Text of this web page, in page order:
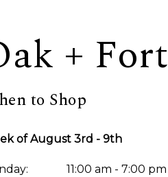
+ Fort
to Shop
Week of August 3rd - 9th
11:00 am - 7:00 pm